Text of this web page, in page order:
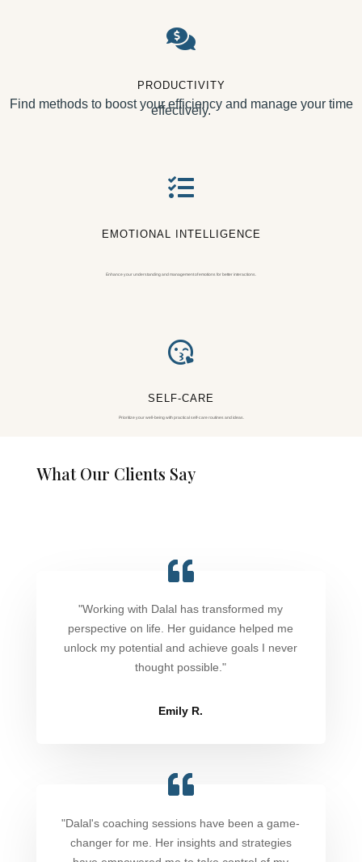

PRODUCTIVITY
Find methods to boost your efficiency and manage your time
effectively.

EMOTIONAL INTELLIGENCE
Enhance your understanding and management of emotions for better interactions.

SELF-CARE
Prioritize your well-being with practical self-care routines and ideas.
What Our Clients Say
"Working with Dalal has transformed my
perspective on life. Her guidance helped me
unlock my potential and achieve goals I never
thought possible."
Emily R.
"Dalal's coaching sessions have been a game-
changer for me. Her insights and strategies